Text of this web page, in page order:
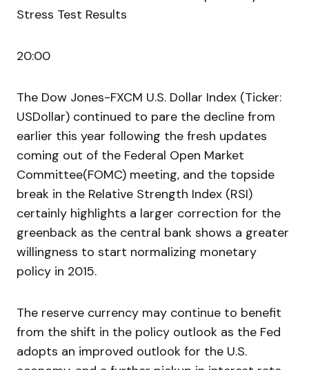
Stress Test Results
20:00
The Dow Jones-FXCM U.S. Dollar Index (Ticker:
USDollar) continued to pare the decline from
earlier this year following the fresh updates
coming out of the Federal Open Market
Committee(FOMC) meeting, and the topside
break in the Relative Strength Index (RSI)
certainly highlights a larger correction for the
greenback as the central bank shows a greater
willingness to start normalizing monetary
policy in 2015.
The reserve currency may continue to benefit
from the shift in the policy outlook as the Fed
adopts an improved outlook for the U.S.